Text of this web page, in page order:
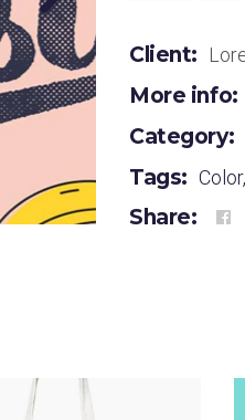
Client:
More info:
Category:
Tags: Color,
Share: